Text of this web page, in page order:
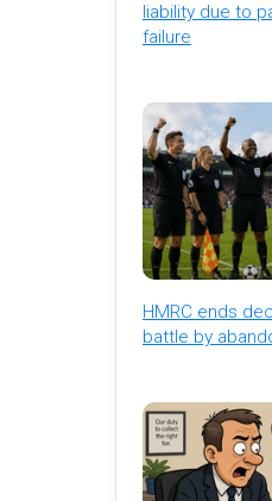
liability due to
failure
HMRC ends
battle by